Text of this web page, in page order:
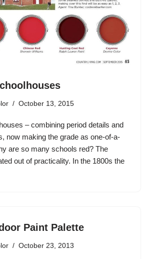
October 13, 2015
– combining period details and
now making the grade as one-of-a-
are so many schools red? The
out of practicality. In the 1800s the
Paint Palette
October 23, 2013